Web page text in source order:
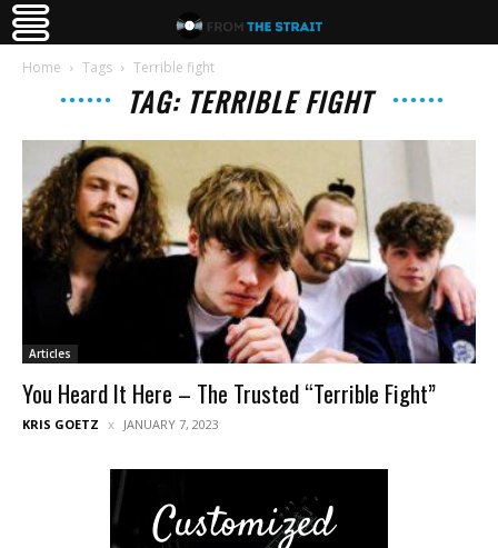
Home Tags Terrible fight
TAG: TERRIBLE FIGHT
Articles
You Heard It Here – The Trusted “Terrible Fight”
KRIS GOETZ JANUARY 7, 2023